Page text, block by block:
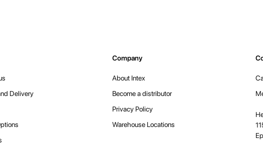
Delivery
Company
About Intex
Become a distributor
Privacy Policy
Warehouse Locations